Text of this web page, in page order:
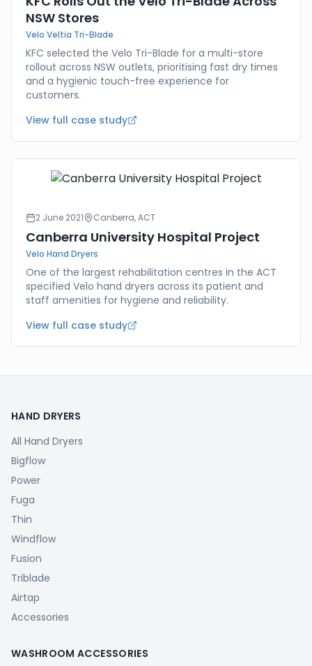
NSW Stores
Velo Veltia Tri-Blade
KFC selected the Velo Tri-Blade for a multi-store
rollout across NSW outlets, prioritising fast dry times
and a hygienic touch-free experience for
customers.
View full case study
2 June 2021 Canberra, ACT
Canberra University Hospital Project
Velo Hand Dryers
One of the largest rehabilitation centres in the ACT
specified Velo hand dryers across its patient and
staff amenities for hygiene and reliability.
View full case study
HAND DRYERS
All Hand Dryers
Bigflow
Power
Fuga
Thin
Windflow
Fusion
Triblade
Airtap
Accessories
WASHROOM ACCESSORIES